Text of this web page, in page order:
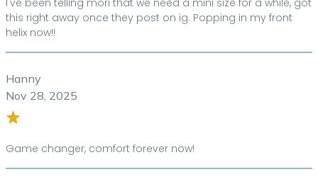
this right away once they post on ig. Popping in my front
helix now!!
Hanny
Nov 28, 2025
Game changer, comfort forever now!